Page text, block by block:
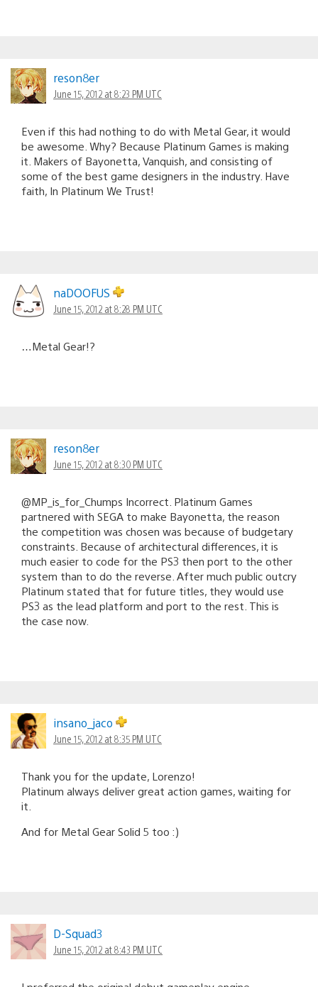
reson8er
June 15, 2012 at 8:23 PM UTC
Even if this had nothing to do with Metal Gear, it would
be awesome. Why? Because Platinum Games is making
it. Makers of Bayonetta, Vanquish, and consisting of
some of the best game designers in the industry. Have
faith, In Platinum We Trust!
naDOOFUS
June 15, 2012 at 8:28 PM UTC
…Metal Gear!?
reson8er
June 15, 2012 at 8:30 PM UTC
@MP_is_for_Chumps Incorrect. Platinum Games
partnered with SEGA to make Bayonetta, the reason
the competition was chosen was because of budgetary
constraints. Because of architectural differences, it is
much easier to code for the PS3 then port to the other
system than to do the reverse. After much public outcry
Platinum stated that for future titles, they would use
PS3 as the lead platform and port to the rest. This is
the case now.
insano_jaco
June 15, 2012 at 8:35 PM UTC
Thank you for the update, Lorenzo!
Platinum always deliver great action games, waiting for
it.
And for Metal Gear Solid 5 too :)
D-Squad3
June 15, 2012 at 8:43 PM UTC